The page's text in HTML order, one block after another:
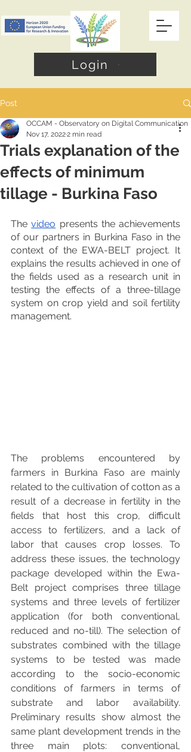
Login
Post
Trials explanation of the
effects of minimum
tillage - Burkina Faso
OCCAM - Observatory on Digital Communication
Nov 17, 20222 min read
The video presents the achievements
of our partners in Burkina Faso in the
context of the EWA-BELT project. It
explains the results achieved in one of
the fields used as a research unit in
testing the effects of a three-tillage
system on crop yield and soil fertility
management.
The problems encountered by
farmers in Burkina Faso are mainly
related to the cultivation of cotton as a
result of a decrease in fertility in the
fields that host this crop, difficult
access to fertilizers, and a lack of
labor that causes crop losses. To
address these issues, the technology
package developed within the Ewa-
Belt project comprises three tillage
systems and three levels of fertilizer
application (for both conventional,
reduced and no-till). The selection of
substrates combined with the tillage
systems to be tested was made
according to the socio-economic
conditions of farmers in terms of
substrate and labor availability.
Preliminary results show almost the
same plant development trends in the
three main plots: conventional,